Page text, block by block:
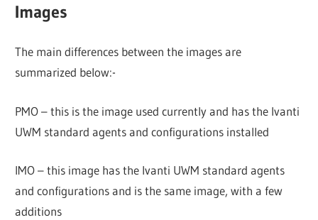
Images
The main differences between the images are
summarized below:-
PMO – this is the image used currently and has the Ivanti
UWM standard agents and configurations installed
IMO – this image has the Ivanti UWM standard agents
and configurations and is the same image, with a few
additions